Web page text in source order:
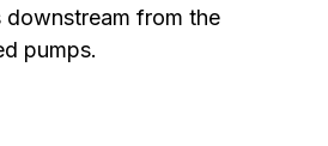
downstream from the
pumps.